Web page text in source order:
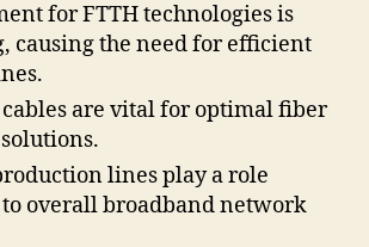
for FTTH technologies is
causing the need for efficient
are vital for optimal fiber
lines play a role
overall broadband network